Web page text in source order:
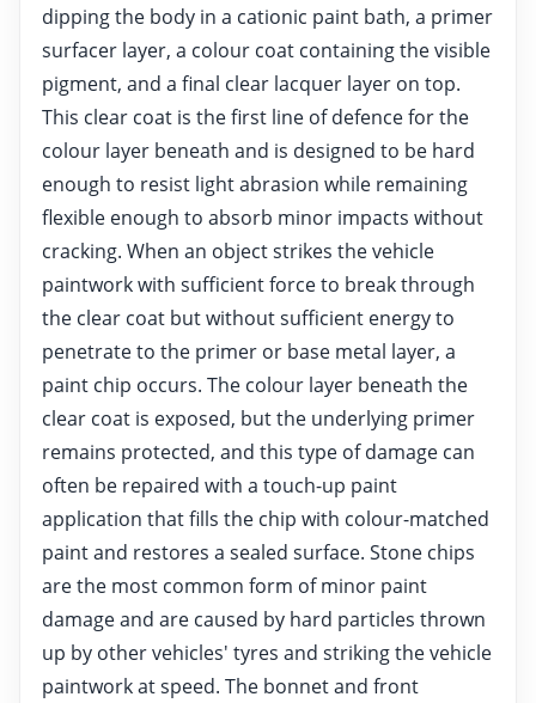
dipping the body in a cationic paint bath, a primer
surfacer layer, a colour coat containing the visible
pigment, and a final clear lacquer layer on top.
This clear coat is the first line of defence for the
colour layer beneath and is designed to be hard
enough to resist light abrasion while remaining
flexible enough to absorb minor impacts without
cracking. When an object strikes the vehicle
paintwork with sufficient force to break through
the clear coat but without sufficient energy to
penetrate to the primer or base metal layer, a
paint chip occurs. The colour layer beneath the
clear coat is exposed, but the underlying primer
remains protected, and this type of damage can
often be repaired with a touch-up paint
application that fills the chip with colour-matched
paint and restores a sealed surface. Stone chips
are the most common form of minor paint
damage and are caused by hard particles thrown
up by other vehicles' tyres and striking the vehicle
paintwork at speed. The bonnet and front